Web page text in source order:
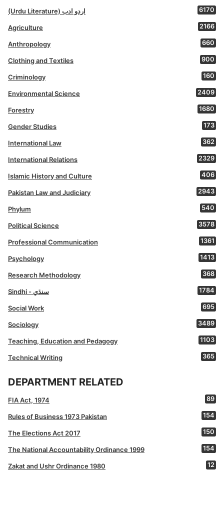
(Urdu Literature) اردو ادب 6170
Agriculture 2166
Anthropology 660
Clothing and Textiles 900
Criminology 160
Environmental Science 2409
Forestry 1680
Gender Studies 173
International Law 362
International Relations 2329
Islamic History and Culture 406
Pakistan Law and Judiciary 2943
Phylum 540
Political Science 3578
Professional Communication 1361
Psychology 1413
Research Methodology 368
Sindhi - سنڌي 1784
Social Work 695
Sociology 3489
Teaching, Education and Pedagogy 1103
Technical Writing 365
DEPARTMENT RELATED
FIA Act, 1974 89
Rules of Business 1973 Pakistan 154
The Elections Act 2017 150
The National Accountability Ordinance 1999 154
Zakat and Ushr Ordinance 1980 12